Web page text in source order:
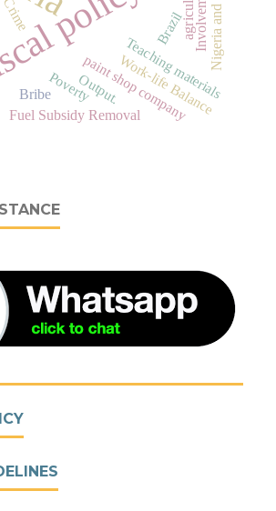
policyTeaching materials
paint shop company
Poverty
Fuel Subsidy Removal
Brazil Involvement
Work-life Balance
Crime
Bribe Output.